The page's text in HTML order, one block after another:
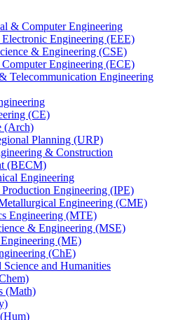
& Computer Engineering
Engineering (EEE)
& Engineering (CSE)
Engineering (ECE)
Telecommunication Engineering
(CE)
(Arch)
Planning (URP)
& Construction
(BECM)
Engineering
Engineering (IPE)
Engineering (CME)
Engineering (MTE)
& Engineering (MSE)
(ME)
(ChE)
and Humanities
(Math)